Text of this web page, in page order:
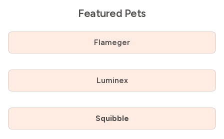
Featured Pets
Flameger
Luminex
Squibble